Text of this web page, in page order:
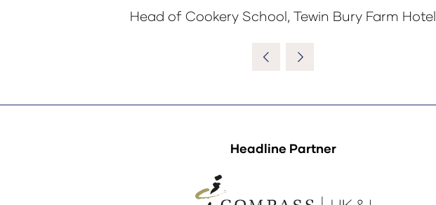
Head of Cookery School, Tewin Bury Farm Hotel
Headline Partner